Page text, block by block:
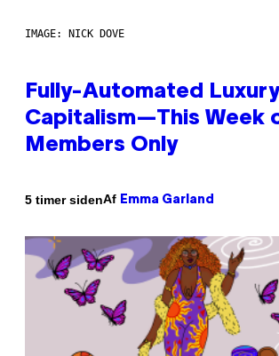
IMAGE: NICK DOVE
Fully-Automated
Capitalism—This Week
Members Only
5 timer sidenAf Emma Garland